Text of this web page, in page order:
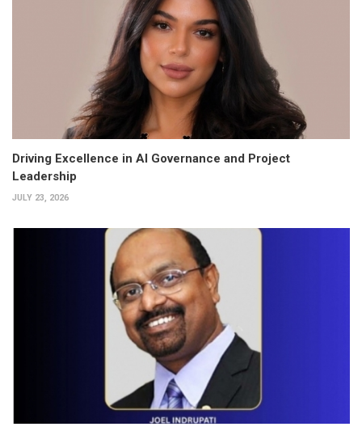
Driving Excellence in AI Governance and Project
Leadership
JULY 23, 2026